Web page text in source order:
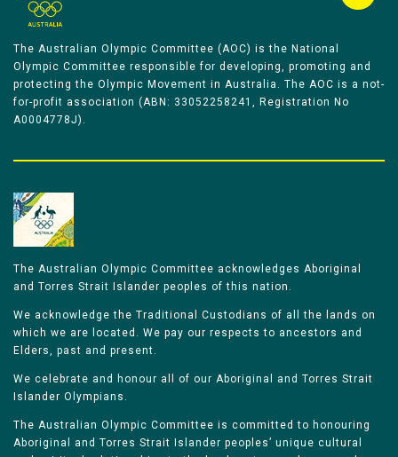
The Australian Olympic Committee (AOC) is the National
Olympic Committee responsible for developing, promoting and
protecting the Olympic Movement in Australia. The AOC is a not-
for-profit association (ABN: 33052258241, Registration No
A0004778J).
The Australian Olympic Committee acknowledges Aboriginal
and Torres Strait Islander peoples of this nation.
We acknowledge the Traditional Custodians of all the lands on
which we are located. We pay our respects to ancestors and
Elders, past and present.
We celebrate and honour all of our Aboriginal and Torres Strait
Islander Olympians.
The Australian Olympic Committee is committed to honouring
Aboriginal and Torres Strait Islander peoples’ unique cultural